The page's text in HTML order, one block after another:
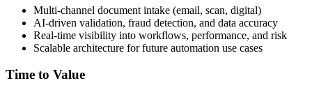
Multi-channel document intake (email, scan, digital)
AI-driven validation, fraud detection, and data accuracy
Real-time visibility into workflows, performance, and risk
Scalable architecture for future automation use cases
Time to Value